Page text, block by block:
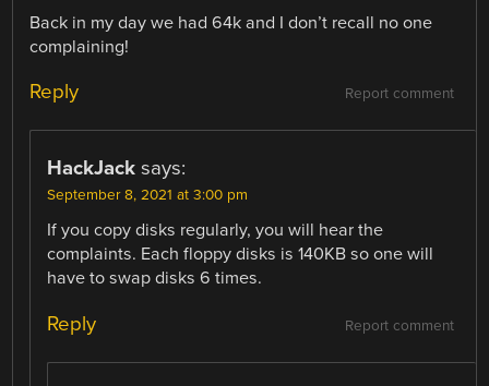
Back in my day we had 64k and I don’t recall no one
complaining!
Report comment
Reply
HackJack says:
September 8, 2021 at 3:00 pm
If you copy disks regularly, you will hear the
complaints. Each floppy disks is 140KB so one will
have to swap disks 6 times.
Report comment
Reply